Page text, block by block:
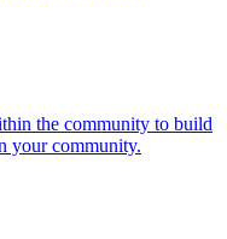
the community to build
your community.